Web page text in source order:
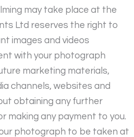
may take place at the
Ltd reserves the right to
images and videos
with your photograph
marketing materials,
channels, websites and
obtaining any further
making any payment to you.
photograph to be taken at